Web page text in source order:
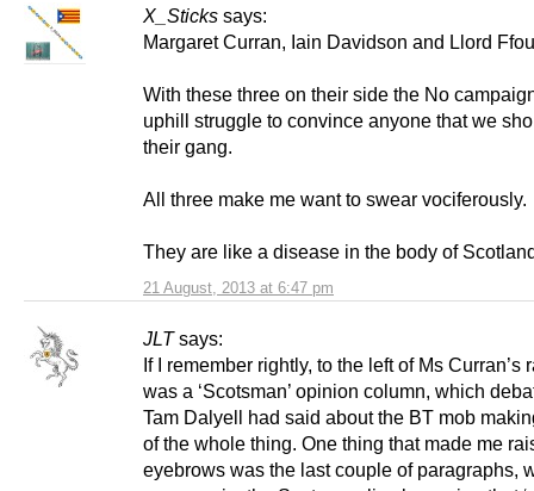
X_Sticks says:
21 August, 2013 at 6:47 pm
Margaret Curran, Iain Davidson and Llord
With these three on their side the No
uphill struggle to convince anyone that we
their gang.
All three make me want to swear vociferously.
They are like a disease in the body of
JLT says:
If I remember rightly, to the left of Ms Curran’s
was a ‘Scotsman’ opinion column, which
Tam Dalyell had said about the BT mob
of the whole thing. One thing that made me
eyebrows was the last couple of paragraphs,